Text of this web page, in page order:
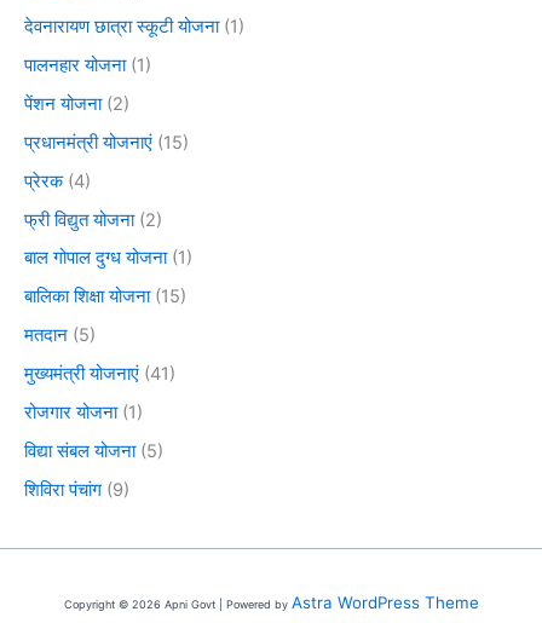
देवनारायण छात्रा स्कूटी योजना(1)
पालनहार योजना(1)
पेंशन योजना(2)
प्रधानमंत्री योजनाएं (15)
प्रेरक(4)
फ्री विद्युत योजना(2)
बाल गोपाल दुग्ध योजना(1)
बालिका शिक्षा योजना(15)
मतदान (5)
मुख्यमंत्री योजनाएं (41)
रोजगार योजना(1)
विद्या संबल योजना(5)
शिविरा पंचांग (9)
Copyright © 2026 Apni Govt | Powered by Astra WordPress Theme